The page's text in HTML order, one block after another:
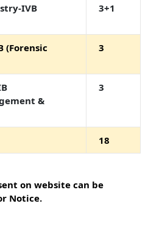
IVB
3+1
(Forensic
3
&
3
18
on website can be
Notice.